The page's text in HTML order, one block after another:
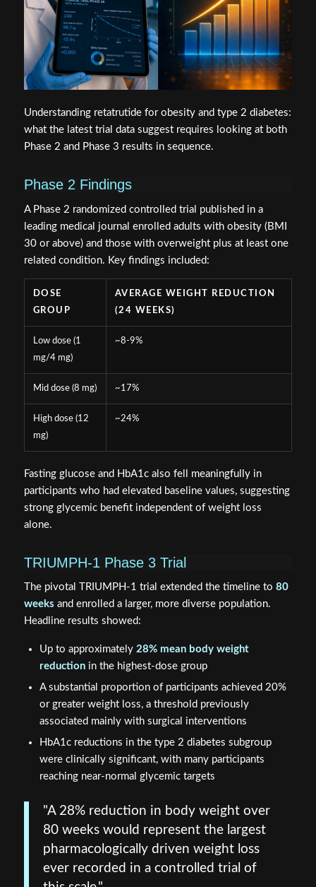
Understanding retatrutide for obesity and type 2 diabetes:
what the latest trial data suggest requires looking at both
Phase 2 and Phase 3 results in sequence.
Phase 2 Findings
A Phase 2 randomized controlled trial published in a
leading medical journal enrolled adults with obesity (BMI
30 or above) and those with overweight plus at least one
related condition. Key findings included:
DOSE
GROUP
AVERAGE WEIGHT REDUCTION
(24 WEEKS)
Low dose (1
mg/4 mg)
~8-9%
Mid dose (8 mg) ~17%
High dose (12
mg)
~24%
Fasting glucose and HbA1c also fell meaningfully in
participants who had elevated baseline values, suggesting
strong glycemic benefit independent of weight loss
alone.
TRIUMPH-1 Phase 3 Trial
The pivotal TRIUMPH-1 trial extended the timeline to 80
weeks and enrolled a larger, more diverse population.
Headline results showed:
Up to approximately 28% mean body weight
reductionin the highest-dose group
A substantial proportion of participants achieved 20%
or greater weight loss, a threshold previously
associated mainly with surgical interventions
HbA1c reductions in the type 2 diabetes subgroup
were clinically significant, with many participants
reaching near-normal glycemic targets
"A 28% reduction in body weight over
80 weeks would represent the largest
pharmacologically driven weight loss
ever recorded in a controlled trial of